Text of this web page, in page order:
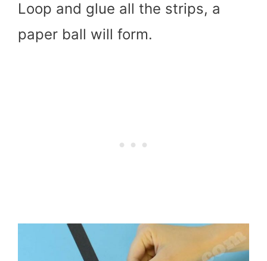
Loop and glue all the strips, a
paper ball will form.